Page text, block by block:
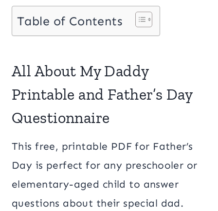
Table of Contents
All About My Daddy
Printable and Father’s Day
Questionnaire
This free, printable PDF for Father’s
Day is perfect for any preschooler or
elementary-aged child to answer
questions about their special dad.